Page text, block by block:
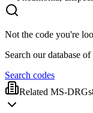
Not the code you're
Search our database
Search codes
Related MS-DRGs